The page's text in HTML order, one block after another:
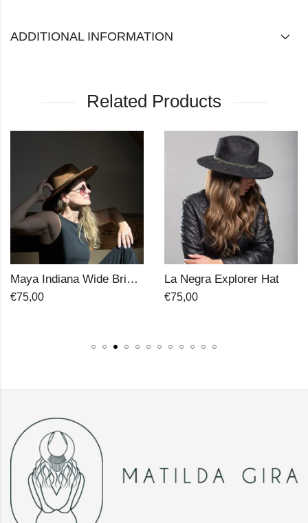
ADDITIONAL INFORMATION
Related Products
La Negra Explorer Hat
€75,00
OUT OF STOCK
Madre Cordobes Hat
€75,00